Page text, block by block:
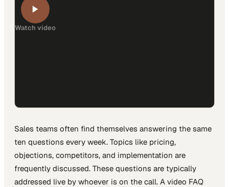
Watch video
Sales teams often find themselves answering the same
ten questions every week. Topics like pricing,
objections, competitors, and implementation are
frequently discussed. These questions are typically
addressed live by whoever is on the call. A video FAQ